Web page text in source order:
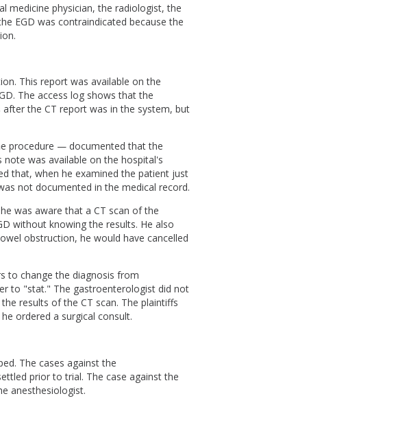
medicine physician, the radiologist, the
EGD was contraindicated because the
This report was available on the
The access log shows that the
the CT report was in the system, but
procedure — documented that the
was available on the hospital's
that, when he examined the patient just
not documented in the medical record.
was aware that a CT scan of the
without knowing the results. He also
obstruction, he would have cancelled
to change the diagnosis from
to "stat." The gastroenterologist did not
results of the CT scan. The plaintiffs
ordered a surgical consult.
The cases against the
prior to trial. The case against the
anesthesiologist.